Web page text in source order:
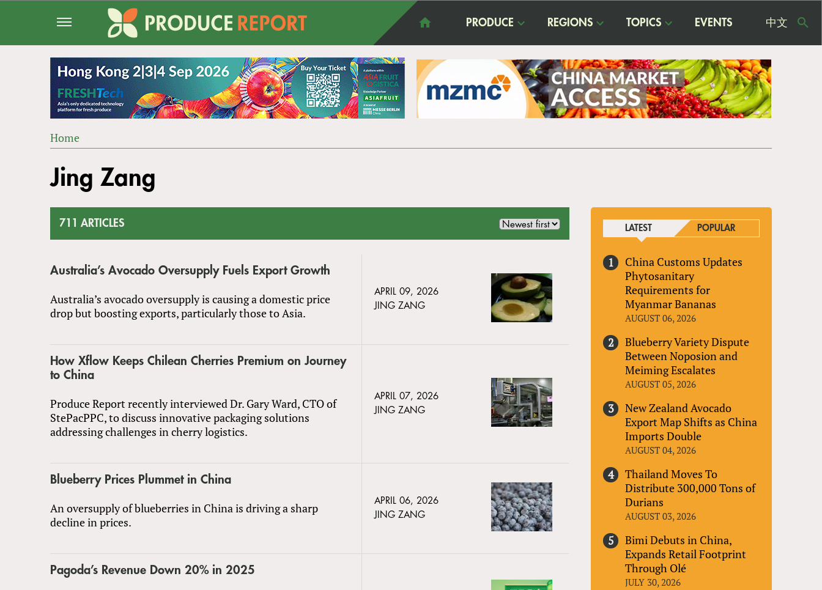
PRODUCE REGIONS TOPICS EVENTS 中文
ARE
Home
to
top
Jing Zang
711 ARTICLES
Australia’s Avocado Oversupply Fuels Export Growth
Australia’s avocado oversupply is causing a domestic price
drop but boosting exports, particularly those to Asia.
APRIL 09, 2026
JING ZANG
How Xflow Keeps Chilean Cherries Premium on Journey
to China
Produce Report recently interviewed Dr. Gary Ward, CTO of
StePacPPC, to discuss innovative packaging solutions
addressing challenges in cherry logistics.
APRIL 07, 2026
JING ZANG
Blueberry Prices Plummet in China
An oversupply of blueberries in China is driving a sharp
decline in prices.
APRIL 06, 2026
JING ZANG
Pagoda’s Revenue Down 20% in 2025
LATEST POPULAR
China Customs Updates
Phytosanitary
Requirements for
Myanmar Bananas
AUGUST 06, 2026
Blueberry Variety Dispute
Between Noposion and
Meiming Escalates
AUGUST 05, 2026
New Zealand Avocado
Export Map Shifts as China
Imports Double
AUGUST 04, 2026
Thailand Moves To
Distribute 300,000 Tons of
Durians
AUGUST 03, 2026
Bimi Debuts in China,
Expands Retail Footprint
Through Olé
JULY 30, 2026